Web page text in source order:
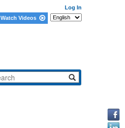
Log In
Watch Videos